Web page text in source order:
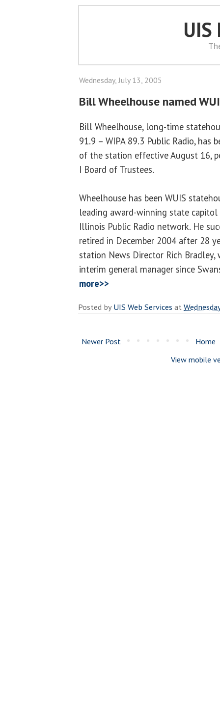
UIS
Wednesday, July 13, 2005
Bill Wheelhouse named
Bill Wheelhouse, long-time
91.9 – WIPA 89.3 Public Radio, has
of the station effective August 16,
I Board of Trustees.
Wheelhouse has been WUIS
leading award-winning state
Illinois Public Radio network. He
retired in December 2004 after 28
station News Director Rich Bradley,
interim general manager since
more>>
Posted byUIS Web Services at
Newer Post
Home
View mobile